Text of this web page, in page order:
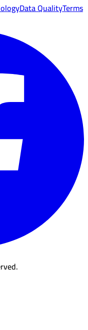
Data QualityTerms